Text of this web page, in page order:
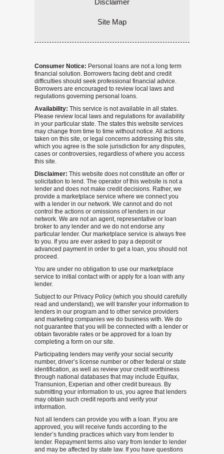
Disclaimer
Site Map
Consumer Notice: Personal loans are not a long term
financial solution. Borrowers facing debt and credit
difficulties should seek professional financial advice.
Borrowers are encouraged to review local laws and
regulations governing personal loans.
Availability: This service is not available in all states.
Please review local laws and regulations for availability
in your particular state. The states this website services
may change from time to time without notice. All actions
taken on this site, or legal concerns addressing this site,
which you agree is the sole jurisdiction for any disputes,
cases or controversies, regardless of where you access
this site.
Disclaimer: This website does not constitute an offer or
solicitation to lend. The operator of this website is not a
lender and does not make credit decisions. Rather, we
provide a marketplace service where we connect you
with a lender in our network. We cannot and do not
control the actions or omissions of lenders in our
network. We are not an agent, representative or loan
broker to any lender and we do not endorse any
particular lender. Our marketplace service is always free
to you. If you are ever asked to pay a deposit or
advanced payment in order to get a loan, you should not
proceed.
You are under no obligation to use our marketplace
service to initial contact with or apply for a loan with any
lender.
Subject to our Privacy Policy (which you should carefully
read and understand), we will transfer your information to
lenders in our program and to other service providers
and marketing companies we do business with. We do
not guarantee that you will be connected with a lender or
obtain favorable rates or be approved for a loan by
completing a form on our site.
Participating lenders may verify your social security
number, driver’s license number or other federal or state
identification, as well as review your credit worthiness
through national databases that may include Equifax,
Transunion, Experian and other credit bureaus. By
submitting your information to us, you agree that lenders
may obtain such credit reports and verify your
information.
Not all lenders can provide you with a loan. If you are
approved, you will receive funds according to the
lender’s funding practices which vary from lender to
lender. Repayment terms also vary from lender to lender
and may be affected by state law. If you have questions